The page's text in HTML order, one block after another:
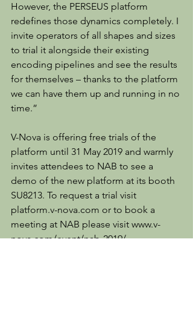
However, the PERSEUS platform
redefines those dynamics completely. I
invite operators of all shapes and sizes
to trial it alongside their existing
encoding pipelines and see the results
for themselves – thanks to the platform
we can have them up and running in no
time.”
V-Nova is offering free trials of the
platform until 31 May 2019 and warmly
invites attendees to NAB to see a
demo of the new platform at its booth
SU8213. To request a trial visit
platform.v-nova.com or to book a
meeting at NAB please visit www.v-
nova.com/event/nab-2019/.